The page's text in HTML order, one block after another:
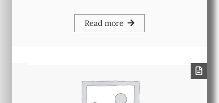
Read more